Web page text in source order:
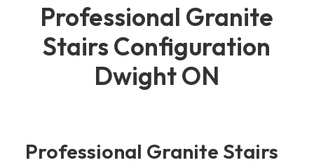
Professional Granite
Stairs Configuration
Dwight ON
Professional Granite Stairs